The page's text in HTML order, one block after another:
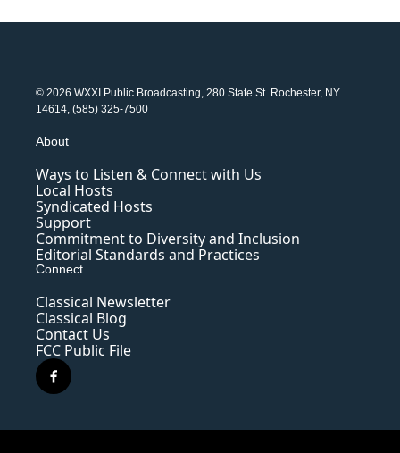
© 2026 WXXI Public Broadcasting, 280 State St. Rochester, NY
14614, (585) 325-7500
About
Ways to Listen & Connect with Us
Local Hosts
Syndicated Hosts
Support
Commitment to Diversity and Inclusion
Editorial Standards and Practices
Connect
Classical Newsletter
Classical Blog
Contact Us
FCC Public File
f
a
e